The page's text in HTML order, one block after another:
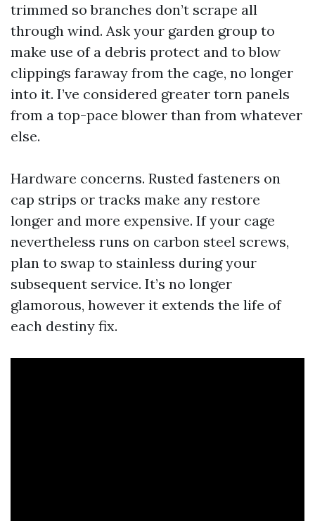
trimmed so branches don’t scrape all
through wind. Ask your garden group to
make use of a debris protect and to blow
clippings faraway from the cage, no longer
into it. I’ve considered greater torn panels
from a top-pace blower than from whatever
else.
Hardware concerns. Rusted fasteners on
cap strips or tracks make any restore
longer and more expensive. If your cage
nevertheless runs on carbon steel screws,
plan to swap to stainless during your
subsequent service. It’s no longer
glamorous, however it extends the life of
each destiny fix.